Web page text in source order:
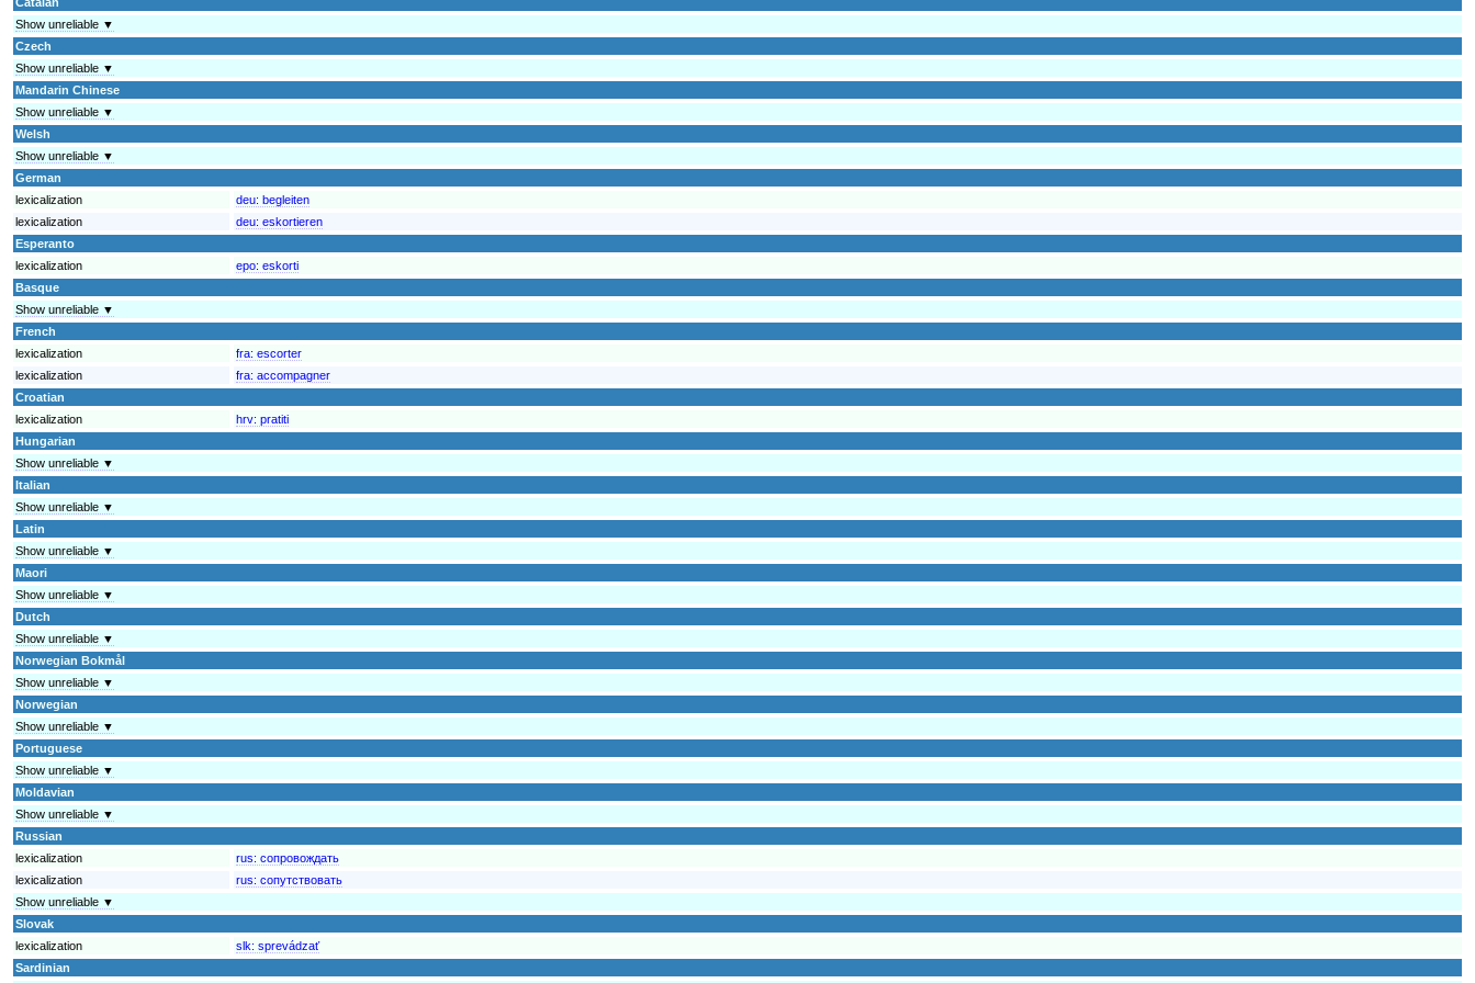
Show unreliable ▼
Czech
Show unreliable ▼
Mandarin Chinese
Show unreliable ▼
Welsh
Show unreliable ▼
German
lexicalization
deu: begleiten
lexicalization
deu: eskortieren
Esperanto
lexicalization
epo: eskorti
Basque
Show unreliable ▼
French
lexicalization
fra: escorter
lexicalization
fra: accompagner
Croatian
lexicalization
hrv: pratiti
Hungarian
Show unreliable ▼
Italian
Show unreliable ▼
Latin
Show unreliable ▼
Maori
Show unreliable ▼
Dutch
Show unreliable ▼
Norwegian Bokmål
Show unreliable ▼
Norwegian
Show unreliable ▼
Portuguese
Show unreliable ▼
Moldavian
Show unreliable ▼
Russian
lexicalization
rus: сопровождать
lexicalization
rus: сопутствовать
Show unreliable ▼
Slovak
lexicalization
slk: sprevádzať
Sardinian